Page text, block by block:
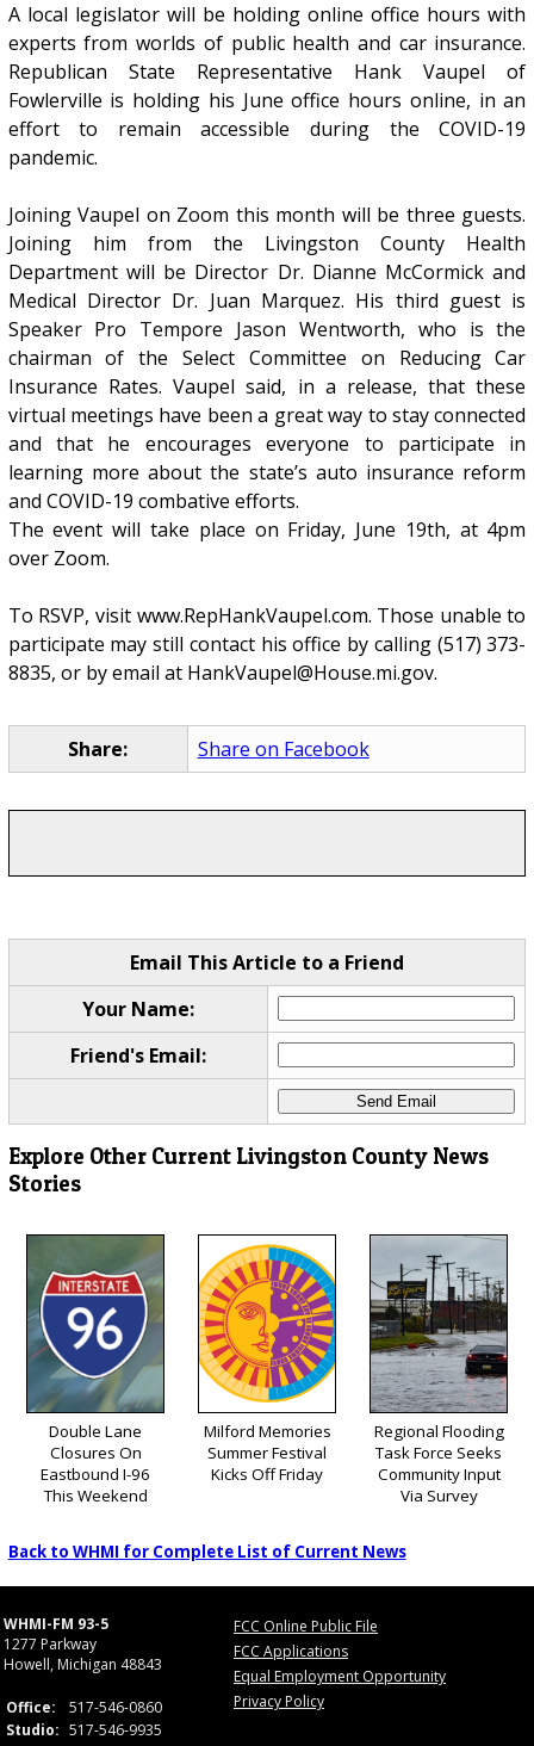
A local legislator will be holding online office hours with
experts from worlds of public health and car insurance.
Republican State Representative Hank Vaupel of
Fowlerville is holding his June office hours online, in an
effort to remain accessible during the COVID-19
pandemic.
Joining Vaupel on Zoom this month will be three guests.
Joining him from the Livingston County Health
Department will be Director Dr. Dianne McCormick and
Medical Director Dr. Juan Marquez. His third guest is
Speaker Pro Tempore Jason Wentworth, who is the
chairman of the Select Committee on Reducing Car
Insurance Rates. Vaupel said, in a release, that these
virtual meetings have been a great way to stay connected
and that he encourages everyone to participate in
learning more about the state’s auto insurance reform
and COVID-19 combative efforts.
The event will take place on Friday, June 19th, at 4pm
over Zoom.
To RSVP, visit www.RepHankVaupel.com. Those unable to
participate may still contact his office by calling (517) 373-
8835, or by email at HankVaupel@House.mi.gov.
Share: Share on Facebook
Email This Article to a Friend
Your Name:
Friend's Email:
Explore Other Current Livingston County News
Stories
Double Lane
Closures On
Eastbound I-96
This Weekend
Milford Memories
Summer Festival
Kicks Off Friday
Regional Flooding
Task Force Seeks
Community Input
Via Survey
Back to WHMI for Complete List of Current News
WHMI-FM 93-5
1277 Parkway
Howell, Michigan 48843
Office:
517-546-0860
Studio: 517-546-9935
FCC Online Public File
FCC Applications
Equal Employment Opportunity
Privacy Policy